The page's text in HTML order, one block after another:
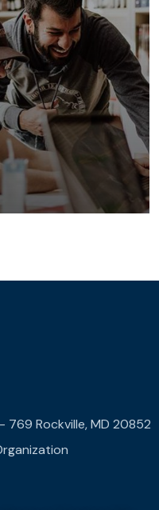
769 Rockville, MD 20852